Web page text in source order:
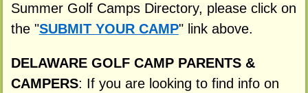
Summer Golf Camps Directory, please click on
the "SUBMIT YOUR CAMP" link above.
DELAWARE GOLF CAMP PARENTS &
CAMPERS: If you are looking to find info on